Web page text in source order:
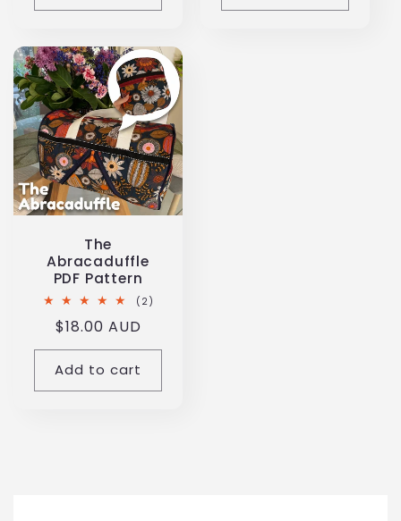
The
Abracaduffle
PDF Pattern
(2)
Regular
price
$18.00 AUD
Add to cart